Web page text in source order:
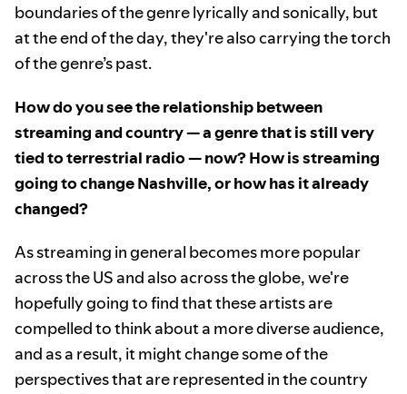
boundaries of the genre lyrically and sonically, but
at the end of the day, they're also carrying the torch
of the genre’s past.
How do you see the relationship between
streaming and country — a genre that is still very
tied to terrestrial radio — now? How is streaming
going to change Nashville, or how has it already
changed?
As streaming in general becomes more popular
across the US and also across the globe, we're
hopefully going to find that these artists are
compelled to think about a more diverse audience,
and as a result, it might change some of the
perspectives that are represented in the country